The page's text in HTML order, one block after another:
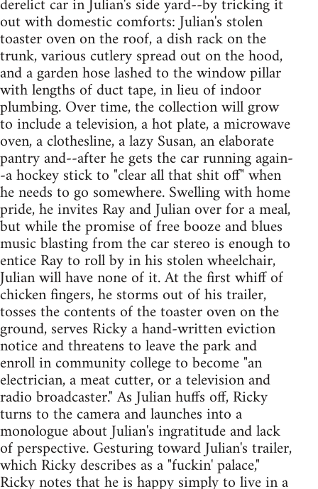
derelict car in Julian's side yard--by tricking it
out with domestic comforts: Julian's stolen
toaster oven on the roof, a dish rack on the
trunk, various cutlery spread out on the hood,
and a garden hose lashed to the window pillar
with lengths of duct tape, in lieu of indoor
plumbing. Over time, the collection will grow
to include a television, a hot plate, a microwave
oven, a clothesline, a lazy Susan, an elaborate
pantry and--after he gets the car running again-
-a hockey stick to "clear all that shit off" when
he needs to go somewhere. Swelling with home
pride, he invites Ray and Julian over for a meal,
but while the promise of free booze and blues
music blasting from the car stereo is enough to
entice Ray to roll by in his stolen wheelchair,
Julian will have none of it. At the first whiff of
chicken fingers, he storms out of his trailer,
tosses the contents of the toaster oven on the
ground, serves Ricky a hand-written eviction
notice and threatens to leave the park and
enroll in community college to become "an
electrician, a meat cutter, or a television and
radio broadcaster." As Julian huffs off, Ricky
turns to the camera and launches into a
monologue about Julian's ingratitude and lack
of perspective. Gesturing toward Julian's trailer,
which Ricky describes as a "fuckin' palace,"
Ricky notes that he is happy simply to live in a